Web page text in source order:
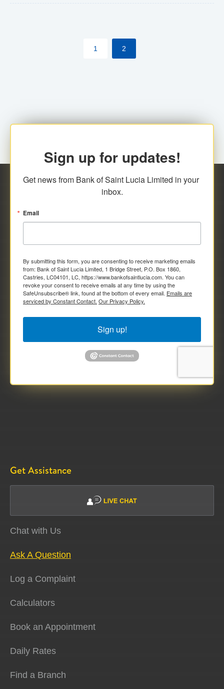
their respective jurisdictions. Therefore, all
transactions, irrespective of the amount and medium
1 2
Sign up for updates!
Get news from Bank of Saint Lucia Limited in your
inbox.
Email
By submitting this form, you are consenting to receive marketing emails
from: Bank of Saint Lucia Limited, 1 Bridge Street, P.O. Box 1860,
Castries, LC04101, LC, https://www.bankofsaintlucia.com. You can
revoke your consent to receive emails at any time by using the
SafeUnsubscribe® link, found at the bottom of every email. Emails are
serviced by Constant Contact. Our Privacy Policy.
Sign up!
Get Assistance
Chat with Us
Ask A Question
Log a Complaint
Calculators
Book an Appointment
Daily Rates
Find a Branch